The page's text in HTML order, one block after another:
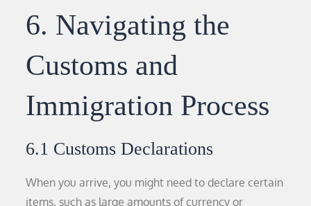
6. Navigating the
Customs and
Immigration Process
6.1 Customs Declarations
When you arrive, you might need to declare certain
items, such as large amounts of currency or